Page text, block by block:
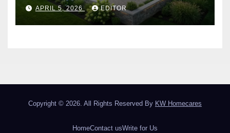
APRIL 5, 2026 EDITOR
Copyright © 2026. All Rights Reserved By KW Homecares
HomeContact usWrite for Us